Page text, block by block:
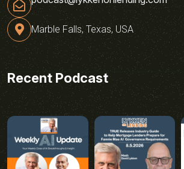
Marble Falls, Texas, USA
Recent Podcast